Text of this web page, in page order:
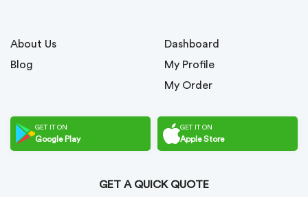
About Us
Blog
Dashboard
My Profile
My Order
GET IT ON
Google Play
GET IT ON
Apple Store
GET A QUICK QUOTE